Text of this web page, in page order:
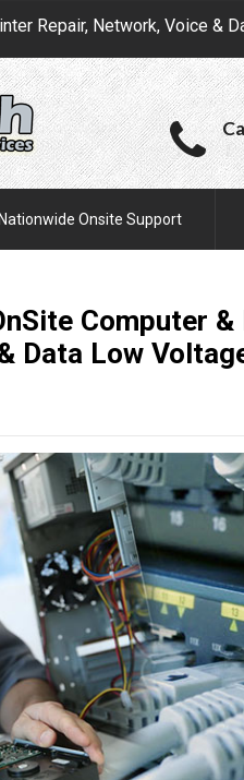
Repair, Network, Voice &
Nationwide Onsite Support
Computer
Data Low